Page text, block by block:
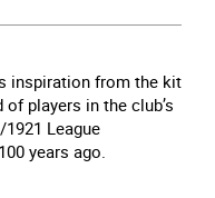
inspiration from the kit
players in the club’s
League
years ago.